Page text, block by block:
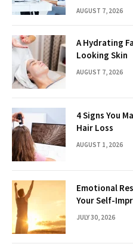
AUGUST 7, 2026
A Hydrating
Looking Skin
AUGUST 7, 2026
4 Signs You
Hair Loss
AUGUST 1, 2026
Emotional
Your Self-
JULY 30, 2026